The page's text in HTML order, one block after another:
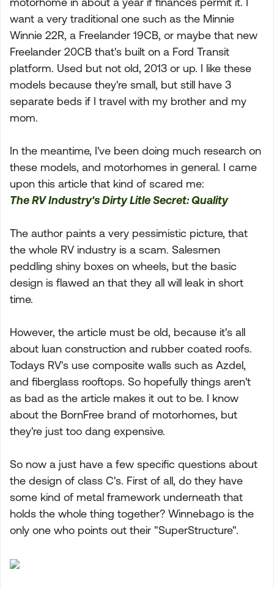
want a very traditional one such as the Minnie
Winnie 22R, a Freelander 19CB, or maybe that new
Freelander 20CB that's built on a Ford Transit
platform. Used but not old, 2013 or up. I like these
models because they're small, but still have 3
separate beds if I travel with my brother and my
mom.
In the meantime, I've been doing much research on
these models, and motorhomes in general. I came
upon this article that kind of scared me:
The RV Industry's Dirty Litle Secret: Quality
The author paints a very pessimistic picture, that
the whole RV industry is a scam. Salesmen
peddling shiny boxes on wheels, but the basic
design is flawed an that they all will leak in short
time.
However, the article must be old, because it's all
about luan construction and rubber coated roofs.
Todays RV's use composite walls such as Azdel,
and fiberglass rooftops. So hopefully things aren't
as bad as the article makes it out to be. I know
about the BornFree brand of motorhomes, but
they're just too dang expensive.
So now a just have a few specific questions about
the design of class C's. First of all, do they have
some kind of metal framework underneath that
holds the whole thing together? Winnebago is the
only one who points out their "SuperStructure".